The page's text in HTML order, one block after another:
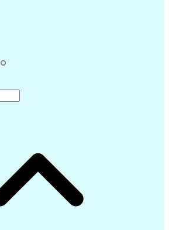
Management
Level Agreement